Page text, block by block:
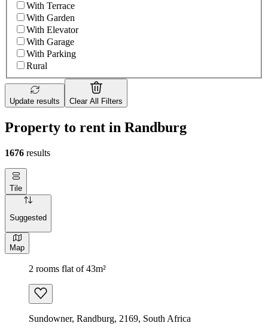
With Terrace
With Garden
With Elevator
With Garage
With Parking
Rural
Update results Clear All Filters
Property to rent in Randburg
1676 results
Tile
Suggested
Map
2 rooms flat of 43m²
Sundowner, Randburg, 2169, South Africa